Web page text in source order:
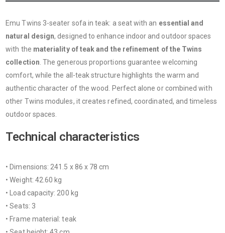
Emu Twins 3-seater sofa in teak: a seat with an essential and
natural design, designed to enhance indoor and outdoor spaces
with the materiality of teak and the refinement of the Twins
collection . The generous proportions guarantee welcoming
comfort, while the all-teak structure highlights the warm and
authentic character of the wood. Perfect alone or combined with
other Twins modules, it creates refined, coordinated, and timeless
outdoor spaces.
Technical characteristics
• Dimensions: 241.5 x 86 x 78 cm
• Weight: 42.60 kg
• Load capacity: 200 kg
• Seats: 3
• Frame material: teak